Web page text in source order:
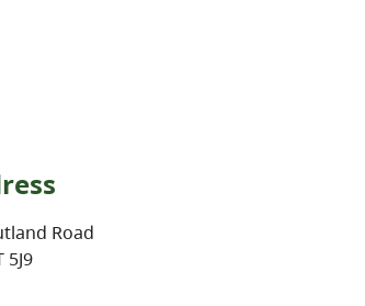
Road
5J9